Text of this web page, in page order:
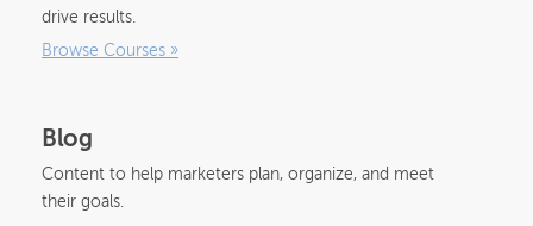
drive results.
Browse Courses »
Blog
Content to help marketers plan, organize, and meet
their goals.